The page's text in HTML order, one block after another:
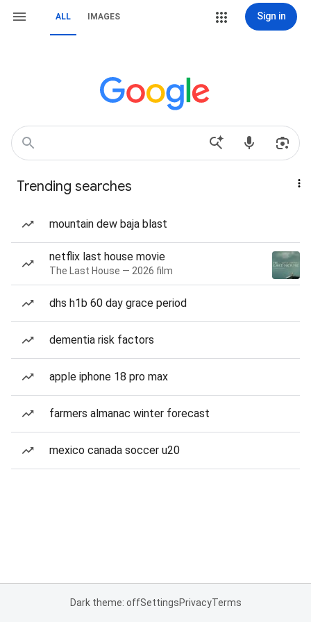
ALL IMAGES Sign in
Trending searches
mountain dew baja blast
netflix last house movie
The Last House — 2026 film
dhs h1b 60 day grace period
dementia risk factors
apple iphone 18 pro max
farmers almanac winter forecast
mexico canada soccer u20
Dark theme: offSettingsPrivacyTerms